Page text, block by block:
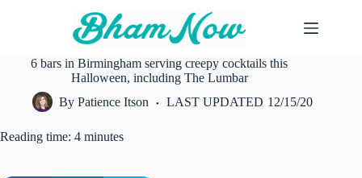
6 bars in Birmingham serving creepy cocktails this
Halloween, including The Lumbar
By Patience Itson LAST UPDATED 12/15/20
Reading time: 4 minutes